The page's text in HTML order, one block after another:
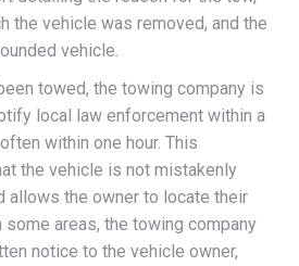
the vehicle was removed, and the
vehicle.
towed, the towing company is
local law enforcement within a
within one hour. This
the vehicle is not mistakenly
allows the owner to locate their
areas, the towing company
notice to the vehicle owner,